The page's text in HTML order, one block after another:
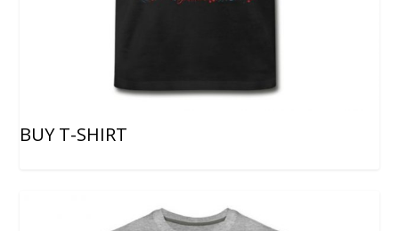
BUY T-SHIRT